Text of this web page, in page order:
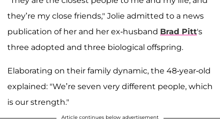
they’re my close friends," Jolie admitted to a news
publication of her and her ex-husband Brad Pitt's
three adopted and three biological offspring.
Elaborating on their family dynamic, the 48-year-old
explained: "We’re seven very different people, which
is our strength."
Article continues below advertisement